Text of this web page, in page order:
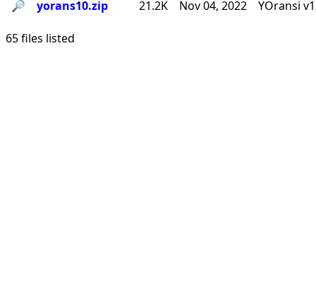
🔎︎ yorans10.zip 21.2K Nov 04, 2022 YOransi
65 files listed